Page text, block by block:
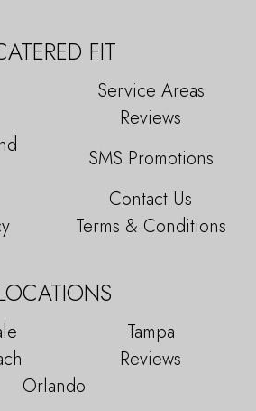
FIT
Service Areas
Reviews
SMS Promotions
Contact Us
Terms & Conditions
Tampa
Reviews
Orlando